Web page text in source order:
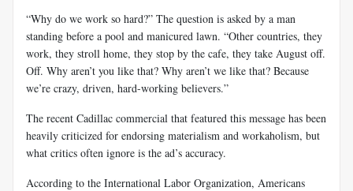
“Why do we work so hard?” The question is asked by a man
standing before a pool and manicured lawn. “Other countries, they
work, they stroll home, they stop by the cafe, they take August off.
Off. Why aren’t you like that? Why aren’t we like that? Because
we’re crazy, driven, hard-working believers.”
The recent Cadillac commercial that featured this message has been
heavily criticized for endorsing materialism and workaholism, but
what critics often ignore is the ad’s accuracy.
According to the International Labor Organization, Americans